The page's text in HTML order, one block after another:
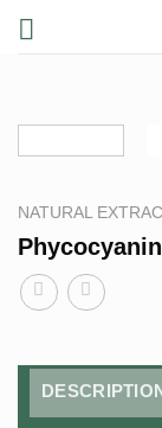
NATURAL
Phycocyanin
DESCRIPTION